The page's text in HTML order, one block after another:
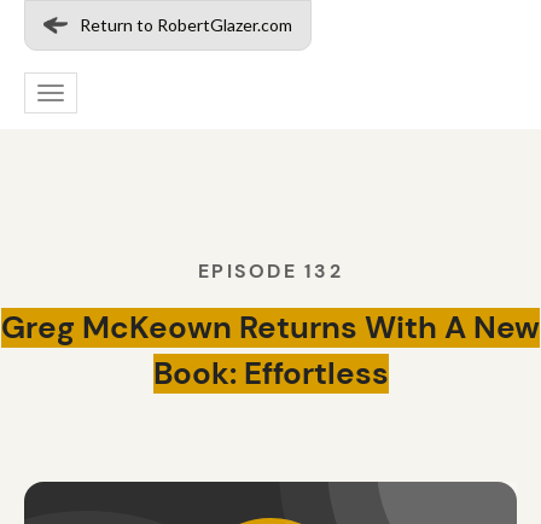
Return to RobertGlazer.com
Toggle
navigation
EPISODE 132
Greg McKeown Returns With A New
Book: Effortless